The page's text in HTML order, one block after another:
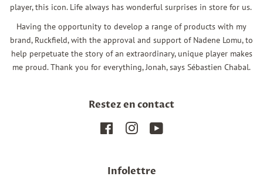
player, this icon. Life always has wonderful surprises in store for us.
Having the opportunity to develop a range of products with my
brand, Ruckfield, with the approval and support of Nadene Lomu, to
help perpetuate the story of an extraordinary, unique player makes
me proud. Thank you for everything, Jonah, says Sébastien Chabal.
Restez en contact
FacebookInstagram
Infolettre